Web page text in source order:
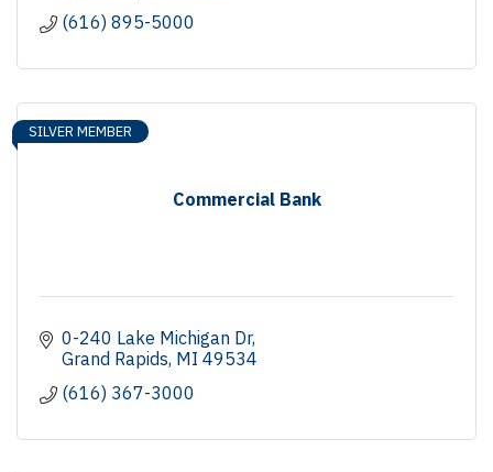
(616) 895-5000
Commercial Bank
SILVER MEMBER
0-240 Lake Michigan Dr
Grand Rapids MI 49534
(616) 367-3000